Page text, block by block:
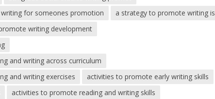
for someones promotion
a strategy to promote writing is
writing development
and writing across curriculum
and writing exercises
activities to promote early writing skills
activities to promote reading and writing skills